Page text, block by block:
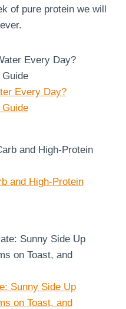
of pure protein we will
Every Day?
and High-Protein
Sunny Side Up
on Toast, and